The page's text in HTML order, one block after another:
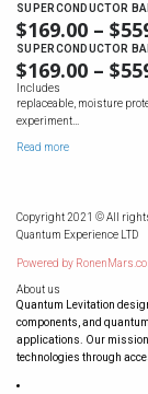
SUPERCONDUCTOR
$169.00 – $
SUPERCONDUCTOR
$169.00 – $
Includes
replaceable, moisture
experiment…
Read more
Copyright 2021 © All
Quantum Experience LTD
Powered by
About us
Quantum Levitation
components, and
applications. Our
technologies through